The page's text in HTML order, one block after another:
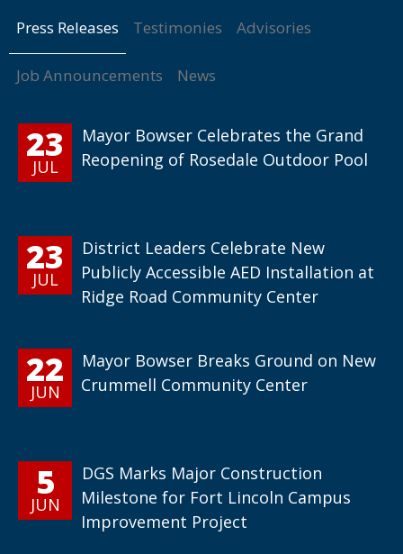
Press Releases Testimonies Advisories
Job Announcements News
23
JUL
Mayor Bowser Celebrates the Grand
Reopening of Rosedale Outdoor Pool
23
JUL
District Leaders Celebrate New
Publicly Accessible AED Installation at
Ridge Road Community Center
22
JUN
Mayor Bowser Breaks Ground on New
Crummell Community Center
5
JUN
DGS Marks Major Construction
Milestone for Fort Lincoln Campus
Improvement Project